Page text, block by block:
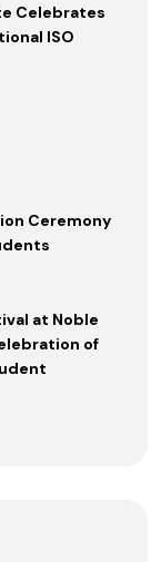
Celebrates
ISO
Ceremony
at Noble
of